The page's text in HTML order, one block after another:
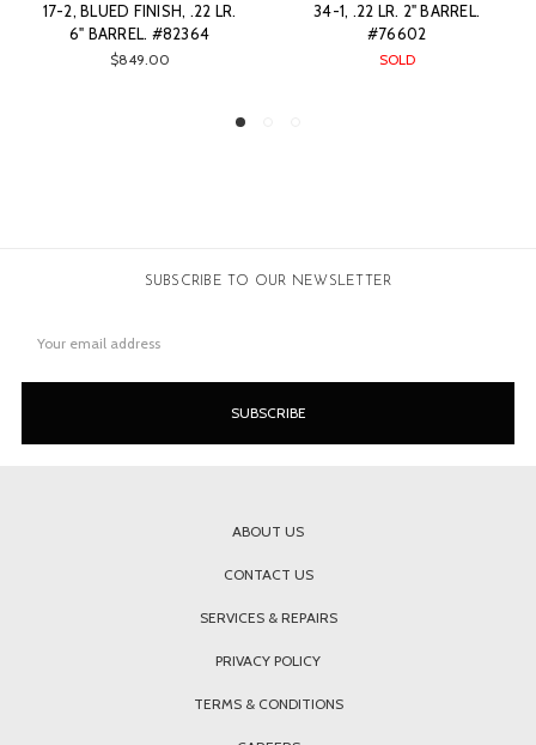
1, .22 LR. 2" BARREL.
#76602
PD, BLUED FINISH, 22 WMR.
1.88" BARREL. #81330
SUBSCRIBE TO OUR NEWSLETTER
Address
ABOUT US
CONTACT US
SERVICES & REPAIRS
PRIVACY POLICY
TERMS & CONDITIONS